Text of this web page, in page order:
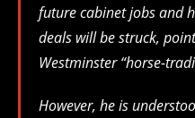
future cabinet jobs and
deals will be struck,
Westminster “horse-
However, he is